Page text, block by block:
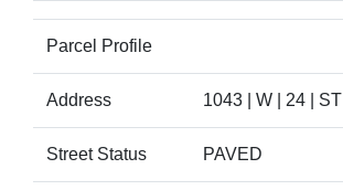
Parcel Profile
Address 1043 | W | 24 | ST
Street Status PAVED